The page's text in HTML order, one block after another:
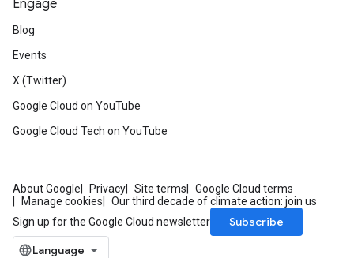
Engage
Blog
Events
X (Twitter)
Google Cloud on YouTube
Google Cloud Tech on YouTube
About Google Privacy Site terms
Google Cloud terms
Manage cookies
Our third decade of climate action: join us
Sign up for the Google Cloud newsletter
Subscribe